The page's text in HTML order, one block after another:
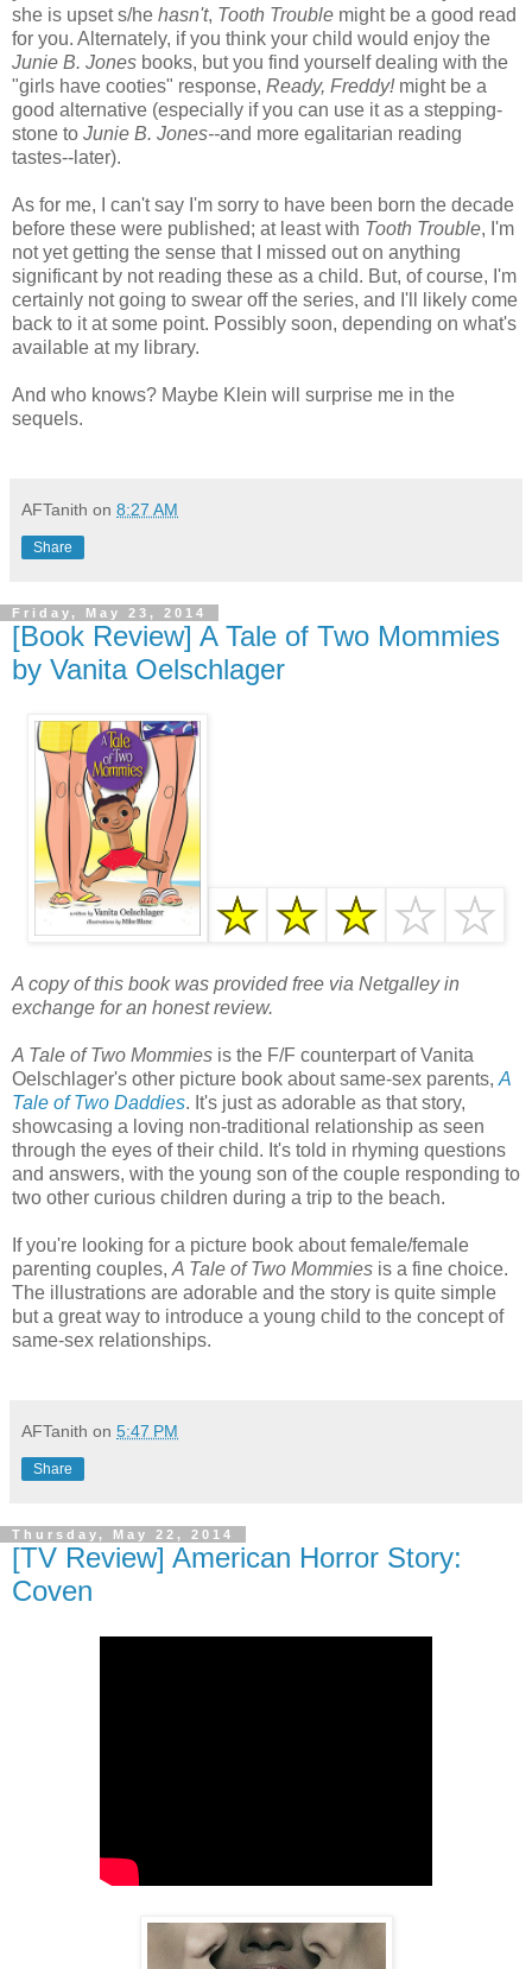
she is upset s/he hasn't, Tooth Trouble might be a good read
for you. Alternately, if you think your child would enjoy the
Junie B. Jones books, but you find yourself dealing with the
"girls have cooties" response, Ready, Freddy!might be a
good alternative (especially if you can use it as a stepping-
stone to Junie B. Jones--and more egalitarian reading
tastes--later).
As for me, I can't say I'm sorry to have been born the decade
before these were published; at least with Tooth Trouble, I'm
not yet getting the sense that I missed out on anything
significant by not reading these as a child. But, of course, I'm
certainly not going to swear off the series, and I'll likely come
back to it at some point. Possibly soon, depending on what's
available at my library.
And who knows? Maybe Klein will surprise me in the
sequels.
AFTanith on 8:27 AM
Share
Friday, May 23, 2014
[Book Review] A Tale of Two Mommies
by Vanita Oelschlager
A copy of this book was provided free via Netgalley in
exchange for an honest review.
A Tale of Two Mommies is the F/F counterpart of Vanita
Oelschlager's other picture book about same-sex parents, A
Tale of Two Daddies. It's just as adorable as that story,
showcasing a loving non-traditional relationship as seen
through the eyes of their child. It's told in rhyming questions
and answers, with the young son of the couple responding to
two other curious children during a trip to the beach.
If you're looking for a picture book about female/female
parenting couples, A Tale of Two Mommies is a fine choice.
The illustrations are adorable and the story is quite simple
but a great way to introduce a young child to the concept of
same-sex relationships.
AFTanith on 5:47 PM
Share
Thursday, May 22, 2014
[TV Review] American Horror Story:
Coven